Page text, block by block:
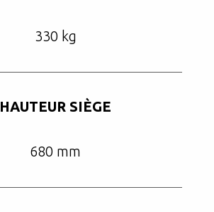
330 kg
HAUTEUR SIÈGE
680 mm